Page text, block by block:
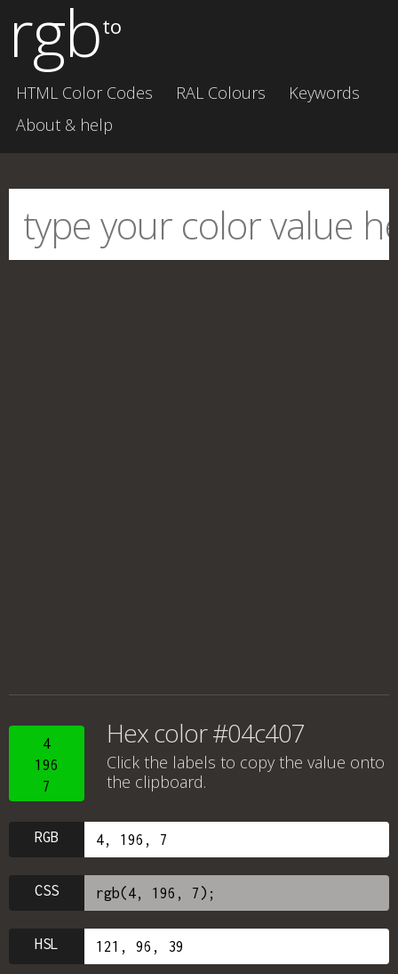
rgbto
HTML Color Codes RAL Colours
Keywords
About & help
4
196
7
Hex color #04c407
Click the labels to copy the value onto
the clipboard.
RGB
CSS
HSL